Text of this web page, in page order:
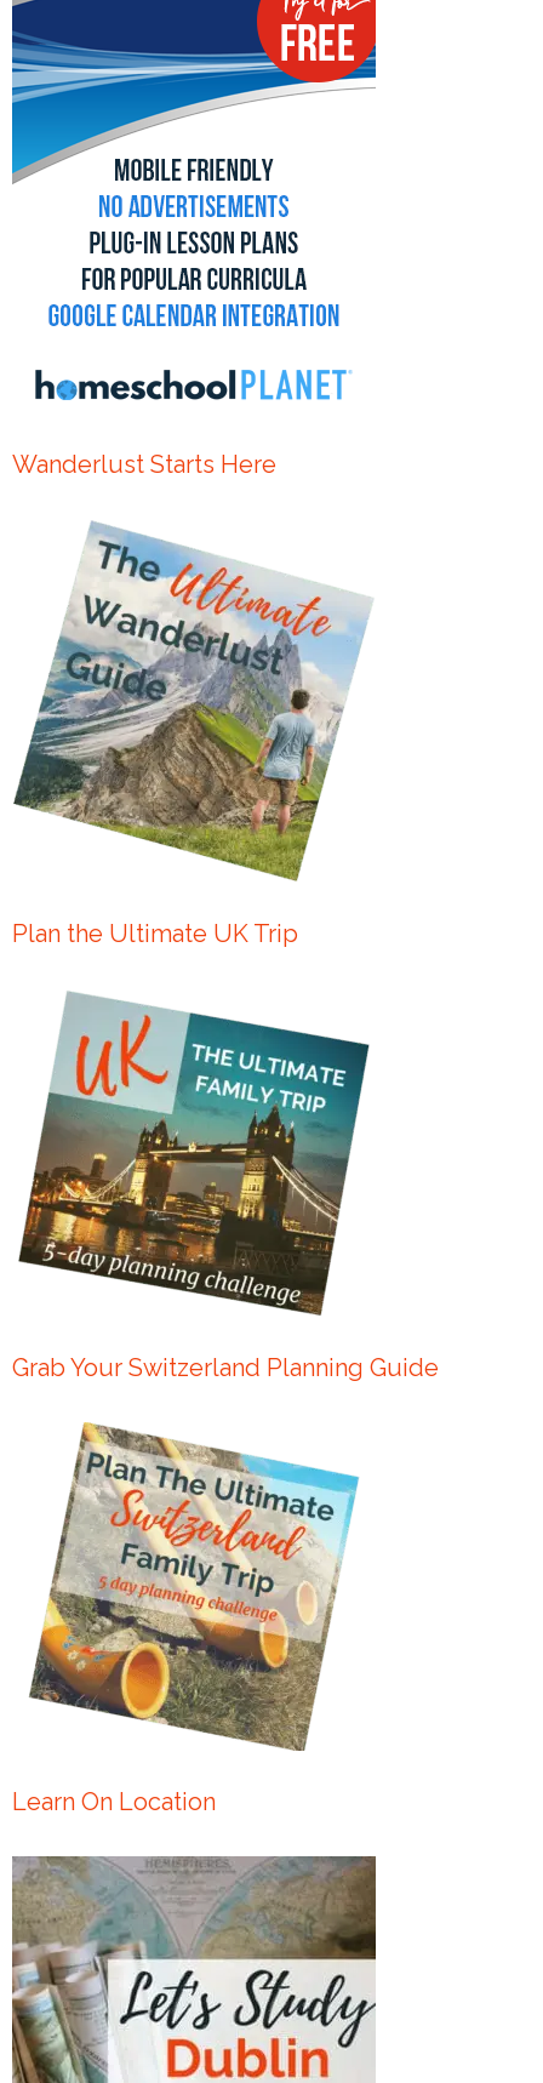
Wanderlust Starts Here
Plan the Ultimate UK Trip
Grab Your Switzerland Planning Guide
Learn On Location